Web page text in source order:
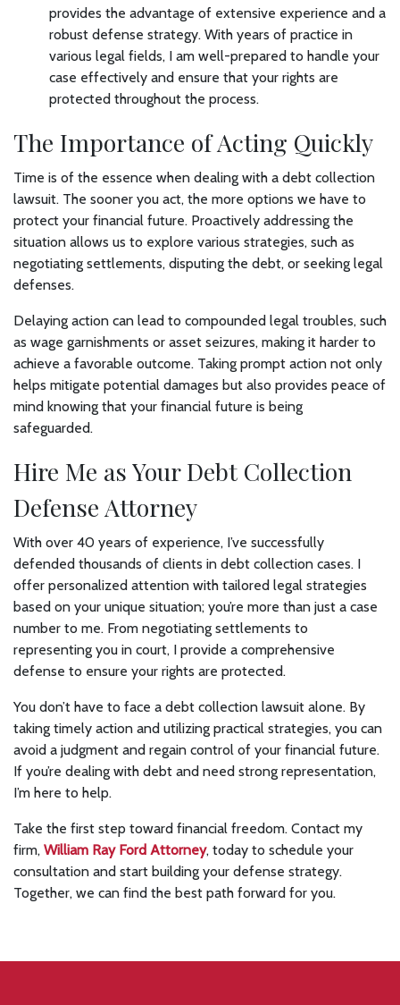
provides the advantage of extensive experience and a
robust defense strategy. With years of practice in
various legal fields, I am well-prepared to handle your
case effectively and ensure that your rights are
protected throughout the process.
The Importance of Acting Quickly
Time is of the essence when dealing with a debt collection
lawsuit. The sooner you act, the more options we have to
protect your financial future. Proactively addressing the
situation allows us to explore various strategies, such as
negotiating settlements, disputing the debt, or seeking legal
defenses.
Delaying action can lead to compounded legal troubles, such
as wage garnishments or asset seizures, making it harder to
achieve a favorable outcome. Taking prompt action not only
helps mitigate potential damages but also provides peace of
mind knowing that your financial future is being
safeguarded.
Hire Me as Your Debt Collection
Defense Attorney
With over 40 years of experience, I’ve successfully
defended thousands of clients in debt collection cases. I
offer personalized attention with tailored legal strategies
based on your unique situation; you’re more than just a case
number to me. From negotiating settlements to
representing you in court, I provide a comprehensive
defense to ensure your rights are protected.
You don’t have to face a debt collection lawsuit alone. By
taking timely action and utilizing practical strategies, you can
avoid a judgment and regain control of your financial future.
If you’re dealing with debt and need strong representation,
I’m here to help.
Take the first step toward financial freedom. Contact my
firm, William Ray Ford Attorney, today to schedule your
consultation and start building your defense strategy.
Together, we can find the best path forward for you.